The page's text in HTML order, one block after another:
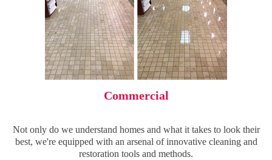
Commercial
Not only do we understand homes and what it takes to look their
best, we're equipped with an arsenal of innovative cleaning and
restoration tools and methods.